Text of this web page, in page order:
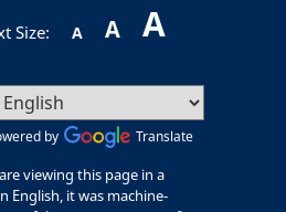
Size: A A A
by Translate
viewing this page in a
English, it was machine-